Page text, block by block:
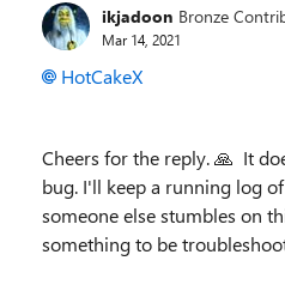
ikjadoon Bronze
Mar 14, 2021
HotCakeX
Cheers for the reply.🙏 It
bug. I'll keep a running log
someone else stumbles on
something to be